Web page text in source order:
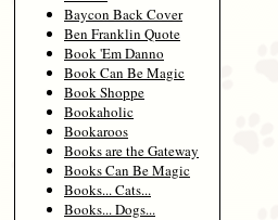
Baycon Back Cover
Ben Franklin Quote
Book 'Em Danno
Book Can Be Magic
Book Shoppe
Bookaholic
Bookaroos
Books are the Gateway
Books Can Be Magic
Books... Cats...
Books... Dogs...